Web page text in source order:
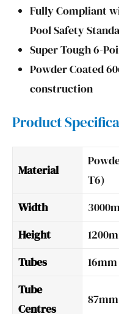
Fully Compliant
Pool Safety
Super Tough 6-
Powder Coated
construction
Product
Material
T6)
Width
Height
Tubes
Tube
Centres
87mm